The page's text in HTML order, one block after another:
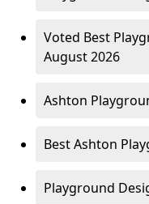
Voted Best
August 2026
Ashton
Best Ashton
Playground